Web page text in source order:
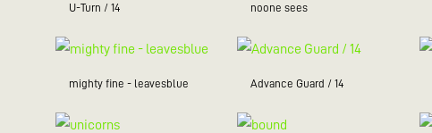
U-Turn / 14 noone sees
mighty fine - leavesblue Advance Guard / 14